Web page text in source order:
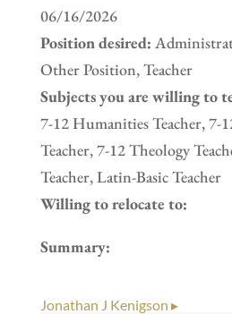
06/16/2026
Position desired:
Other Position, Teacher
Subjects you are willing to
7-12 Humanities Teacher, 7-
Teacher, 7-12 Theology
Teacher, Latin-Basic Teacher
Willing to relocate to:
Summary:
Jonathan J Kenigson ▸